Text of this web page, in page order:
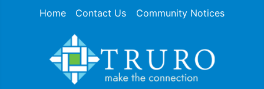
Home Contact Us Community Notices